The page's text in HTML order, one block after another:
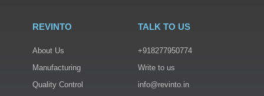
REVINTO
About Us
Manufacturing
Quality Control
TALK TO US
+918277950774
Write to us
info@revinto.in